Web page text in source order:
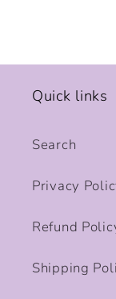
Quick links
Search
Privacy
Refund
Shipping